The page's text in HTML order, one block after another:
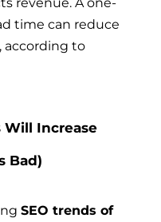
time can reduce
according to
Will Increase
Bad)
SEO trends of